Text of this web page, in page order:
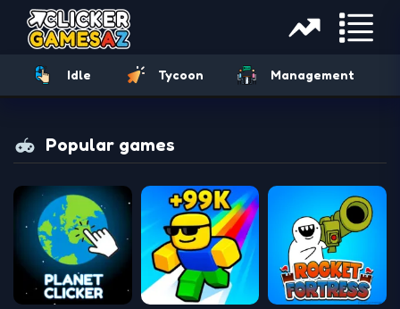
Idle Tycoon Management
Popular games